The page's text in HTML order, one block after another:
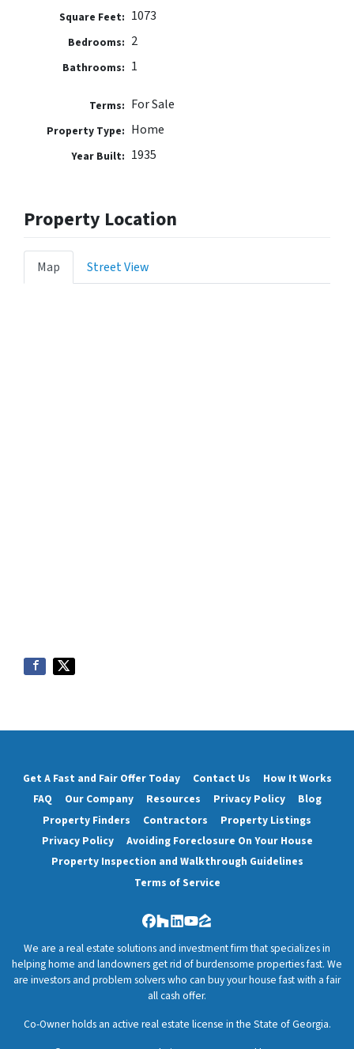
Square Feet: 1073
Bedrooms: 2
Bathrooms: 1
Terms: For Sale
Property Type: Home
Year Built: 1935
Property Location
Map Street View
Get A Fast and Fair Offer Today Contact Us
How It Works
FAQ
Our Company Resources Privacy Policy
Blog
Property Finders
Contractors
Property Listings
Privacy Policy
Avoiding Foreclosure On Your House
Property Inspection and Walkthrough Guidelines
Terms of Service
Facebook
Houzz
LinkedIn
YouTube
Zillow
We are a real estate solutions and investment firm that specializes in
helping home and landowners get rid of burdensome properties fast. We
are investors and problem solvers who can buy your house fast with a fair
all cash offer.
Co-Owner holds an active real estate license in the State of Georgia.